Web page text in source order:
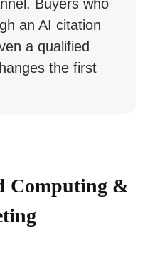
Buyers who
an AI citation
a qualified
the first
Computing &